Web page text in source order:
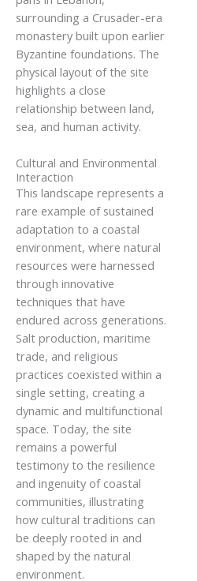
surrounding a Crusader-era
monastery built upon earlier
Byzantine foundations. The
physical layout of the site
highlights a close
relationship between land,
sea, and human activity.
Cultural and Environmental
Interaction
This landscape represents a
rare example of sustained
adaptation to a coastal
environment, where natural
resources were harnessed
through innovative
techniques that have
endured across generations.
Salt production, maritime
trade, and religious
practices coexisted within a
single setting, creating a
dynamic and multifunctional
space. Today, the site
remains a powerful
testimony to the resilience
and ingenuity of coastal
communities, illustrating
how cultural traditions can
be deeply rooted in and
shaped by the natural
environment.